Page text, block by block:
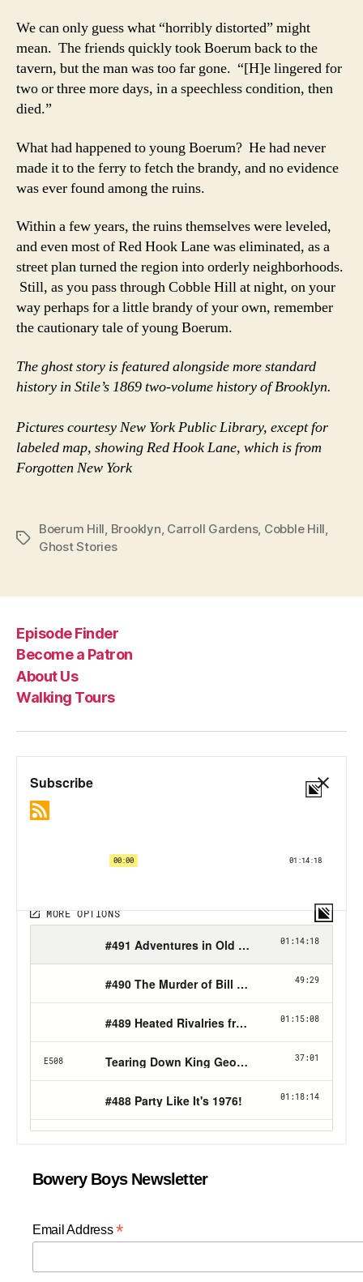
We can only guess what “horribly distorted” might
mean. The friends quickly took Boerum back to the
tavern, but the man was too far gone. “[H]e lingered for
two or three more days, in a speechless condition, then
died.”
What had happened to young Boerum? He had never
made it to the ferry to fetch the brandy, and no evidence
was ever found among the ruins.
Within a few years, the ruins themselves were leveled,
and even most of Red Hook Lane was eliminated, as a
street plan turned the region into orderly neighborhoods.
Still, as you pass through Cobble Hill at night, on your
way perhaps for a little brandy of your own, remember
the cautionary tale of young Boerum.
The ghost story is featured alongside more standard
history in Stile’s 1869 two-volume history of Brooklyn.
Pictures courtesy New York Public Library, except for
labeled map, showing Red Hook Lane, which is from
Forgotten New York
Tags
Boerum Hill, Brooklyn, Carroll Gardens, Cobble Hill,
Ghost Stories
Episode Finder
Become a Patron
About Us
Walking Tours
Bowery Boys Newsletter
Email Address*